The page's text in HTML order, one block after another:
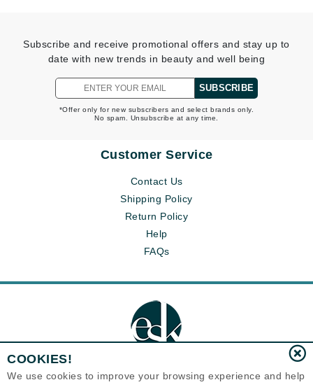
Subscribe and receive promotional offers and stay up to
date with new trends in beauty and well being
SUBSCRIBE
*Offer only for new subscribers and select brands only.
No spam. Unsubscribe at any time.
Customer Service
Contact Us
Shipping Policy
Return Policy
Help
FAQs
COOKIES!
We use cookies to improve your browsing experience and help